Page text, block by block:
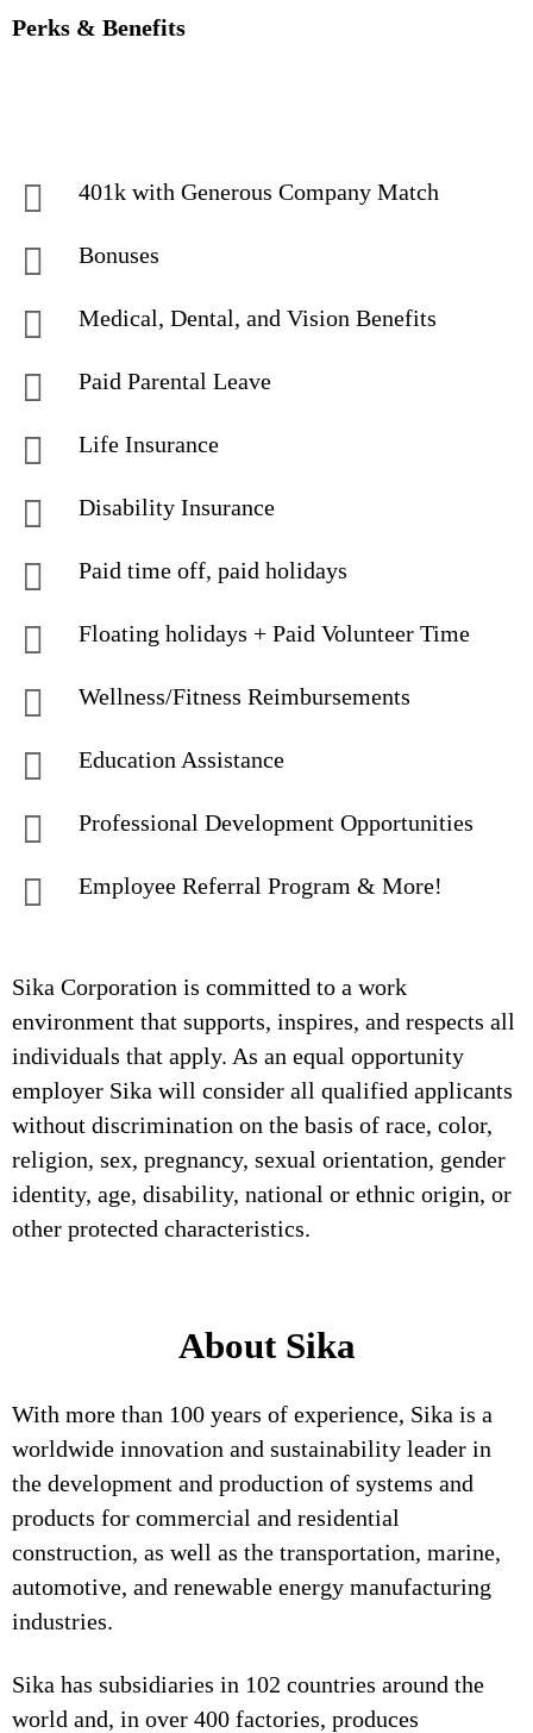
Perks & Benefits
401k with Generous Company Match
Bonuses
Medical, Dental, and Vision Benefits
Paid Parental Leave
Life Insurance
Disability Insurance
Paid time off, paid holidays
Floating holidays + Paid Volunteer Time
Wellness/Fitness Reimbursements
Education Assistance
Professional Development Opportunities
Employee Referral Program & More!
Sika Corporation is committed to a work
environment that supports, inspires, and respects all
individuals that apply. As an equal opportunity
employer Sika will consider all qualified applicants
without discrimination on the basis of race, color,
religion, sex, pregnancy, sexual orientation, gender
identity, age, disability, national or ethnic origin, or
other protected characteristics.
About Sika
With more than 100 years of experience, Sika is a
worldwide innovation and sustainability leader in
the development and production of systems and
products for commercial and residential
construction, as well as the transportation, marine,
automotive, and renewable energy manufacturing
industries.
Sika has subsidiaries in 102 countries around the
world and, in over 400 factories, produces